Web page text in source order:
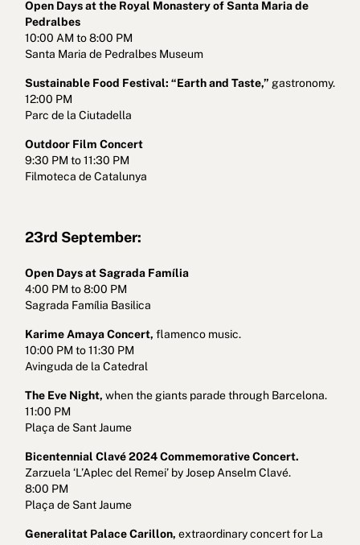
Open Days at the Royal Monastery of Santa Maria de
Pedralbes
10:00 AM to 8:00 PM
Santa Maria de Pedralbes Museum
Sustainable Food Festival: “Earth and Taste,” gastronomy.
12:00 PM
Parc de la Ciutadella
Outdoor Film Concert
9:30 PM to 11:30 PM
Filmoteca de Catalunya
23rd September:
Open Days at Sagrada Família
4:00 PM to 8:00 PM
Sagrada Família Basilica
Karime Amaya Concert, flamenco music.
10:00 PM to 11:30 PM
Avinguda de la Catedral
The Eve Night, when the giants parade through Barcelona.
11:00 PM
Plaça de Sant Jaume
Bicentennial Clavé 2024 Commemorative Concert.
Zarzuela ‘L’Aplec del Remei’ by Josep Anselm Clavé.
8:00 PM
Plaça de Sant Jaume
Generalitat Palace Carillon, extraordinary concert for La